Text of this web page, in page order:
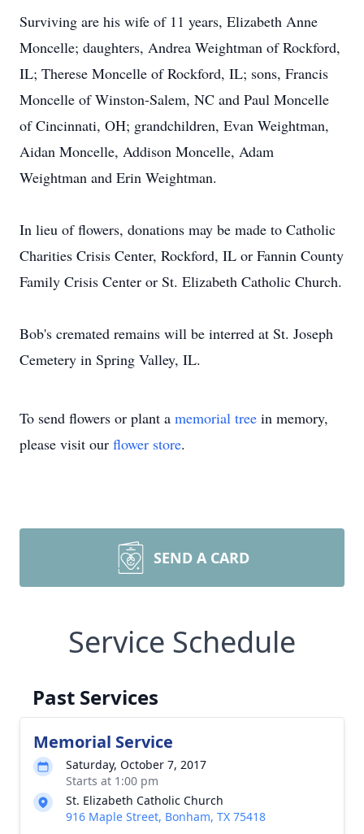
Surviving are his wife of 11 years, Elizabeth Anne
Moncelle; daughters, Andrea Weightman of Rockford,
IL; Therese Moncelle of Rockford, IL; sons, Francis
Moncelle of Winston-Salem, NC and Paul Moncelle
of Cincinnati, OH; grandchildren, Evan Weightman,
Aidan Moncelle, Addison Moncelle, Adam
Weightman and Erin Weightman.
In lieu of flowers, donations may be made to Catholic
Charities Crisis Center, Rockford, IL or Fannin County
Family Crisis Center or St. Elizabeth Catholic Church.
Bob's cremated remains will be interred at St. Joseph
Cemetery in Spring Valley, IL.
To send flowers or plant a memorial tree in memory,
please visit our flower store.
SEND A CARD
Service Schedule
Past Services
Memorial Service
Saturday, October 7, 2017
Starts at 1:00 pm
St. Elizabeth Catholic Church
916 Maple Street, Bonham, TX 75418